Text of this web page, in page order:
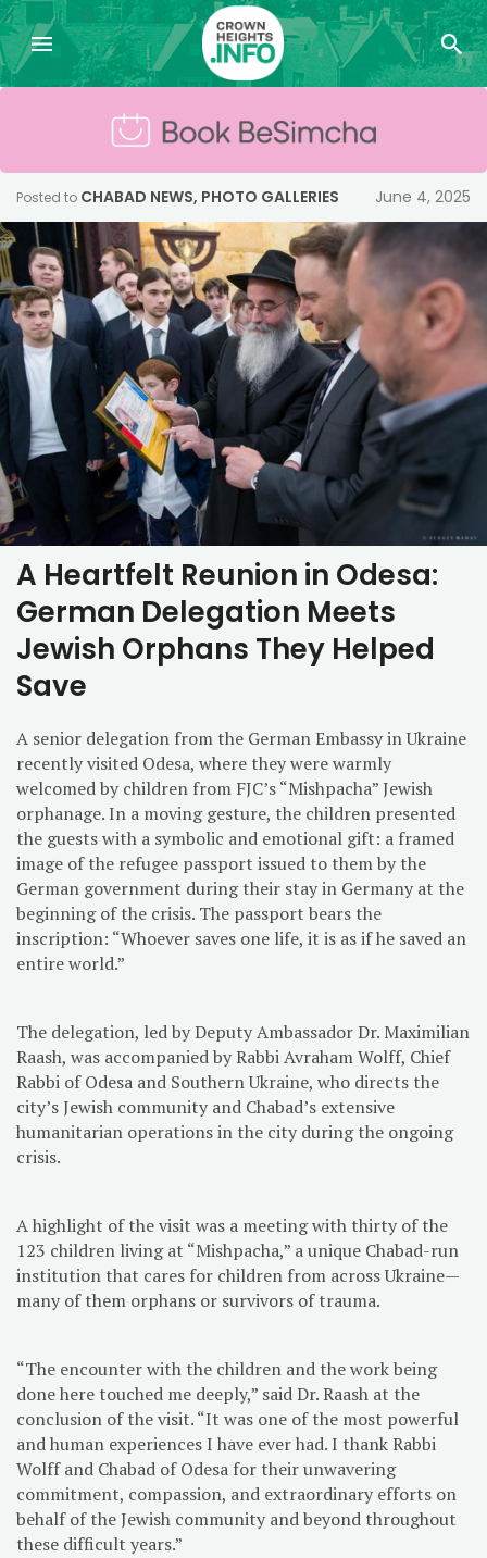
Posted to CHABAD NEWS, PHOTO GALLERIES June 4, 2025
A Heartfelt Reunion in Odesa:
German Delegation Meets
Jewish Orphans They Helped
Save
A senior delegation from the German Embassy in Ukraine
recently visited Odesa, where they were warmly
welcomed by children from FJC’s “Mishpacha” Jewish
orphanage. In a moving gesture, the children presented
the guests with a symbolic and emotional gift: a framed
image of the refugee passport issued to them by the
German government during their stay in Germany at the
beginning of the crisis. The passport bears the
inscription: “Whoever saves one life, it is as if he saved an
entire world.”
The delegation, led by Deputy Ambassador Dr. Maximilian
Raash, was accompanied by Rabbi Avraham Wolff, Chief
Rabbi of Odesa and Southern Ukraine, who directs the
city’s Jewish community and Chabad’s extensive
humanitarian operations in the city during the ongoing
crisis.
A highlight of the visit was a meeting with thirty of the
123 children living at “Mishpacha,” a unique Chabad-run
institution that cares for children from across Ukraine—
many of them orphans or survivors of trauma.
“The encounter with the children and the work being
done here touched me deeply,” said Dr. Raash at the
conclusion of the visit. “It was one of the most powerful
and human experiences I have ever had. I thank Rabbi
Wolff and Chabad of Odesa for their unwavering
commitment, compassion, and extraordinary efforts on
behalf of the Jewish community and beyond throughout
these difficult years.”